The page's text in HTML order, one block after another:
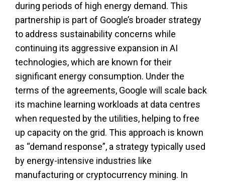
during periods of high energy demand. This
partnership is part of Google’s broader strategy
to address sustainability concerns while
continuing its aggressive expansion in AI
technologies, which are known for their
significant energy consumption. Under the
terms of the agreements, Google will scale back
its machine learning workloads at data centres
when requested by the utilities, helping to free
up capacity on the grid. This approach is known
as “demand response”, a strategy typically used
by energy-intensive industries like
manufacturing or cryptocurrency mining. In